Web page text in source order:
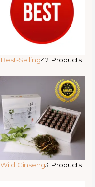
Best-Selling42 Products
Wild Ginseng3 Products